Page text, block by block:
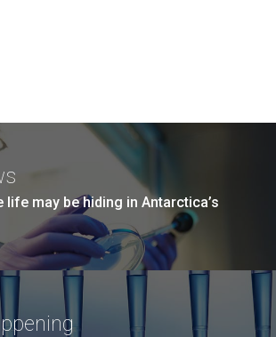
life may be hiding in Antarctica’s